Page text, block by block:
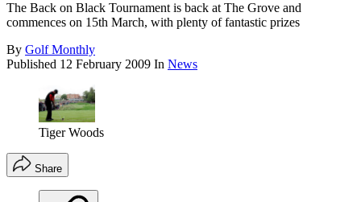
The Back on Black Tournament is back at The Grove and
commences on 15th March, with plenty of fantastic prizes
By Golf Monthly
Published 12 February 2009 In News
Tiger Woods
Share